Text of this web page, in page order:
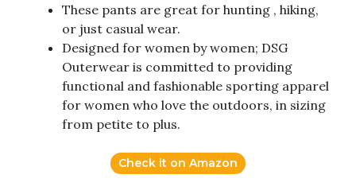
These pants are great for hunting , hiking,
or just casual wear.
Designed for women by women; DSG
Outerwear is committed to providing
functional and fashionable sporting apparel
for women who love the outdoors, in sizing
from petite to plus.
Check it on Amazon